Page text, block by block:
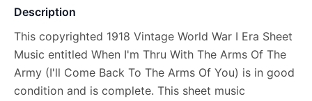
Description
This copyrighted 1918 Vintage World War I Era Sheet
Music entitled When I'm Thru With The Arms Of The
Army (I'll Come Back To The Arms Of You) is in good
condition and is complete. This sheet music